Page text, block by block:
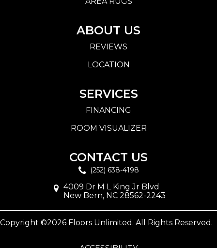
ABOUT US
REVIEWS
LOCATION
SERVICES
FINANCING
ROOM VISUALIZER
CONTACT US
(252) 638-4198
4009 Dr M L King Jr Blvd
New Bern, NC 28562-2243
Copyright ©2026 Floors Unlimited. All Rights Reserved.